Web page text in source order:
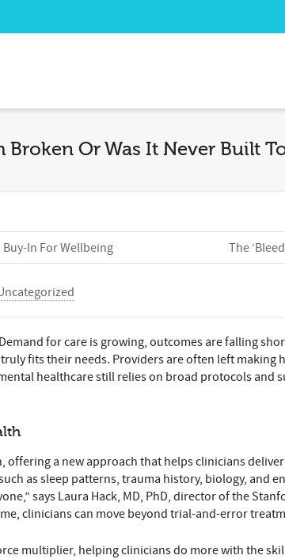
Or Was It Never Built
In For Wellbeing The
for care is growing, outcomes are falling
fits their needs. Providers are often left
healthcare still relies on broad protocols and
offering a new approach that helps clinicians
as sleep patterns, trauma history, biology, and
says Laura Hack, MD, PhD, director of the
clinicians can move beyond trial-and-error
multiplier, helping clinicians do more with the